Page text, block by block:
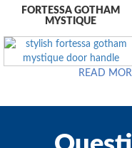
FORTESSA GOTHAM
MYSTIQUE
READ